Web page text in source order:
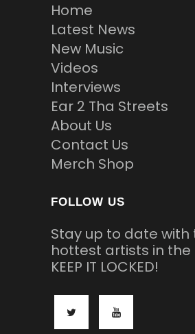
Home
Latest News
New Music
Videos
Interviews
Ear 2 Tha Streets
About Us
Contact Us
Merch Shop
FOLLOW US
Stay up to date with
hottest artists in the
KEEP IT LOCKED!